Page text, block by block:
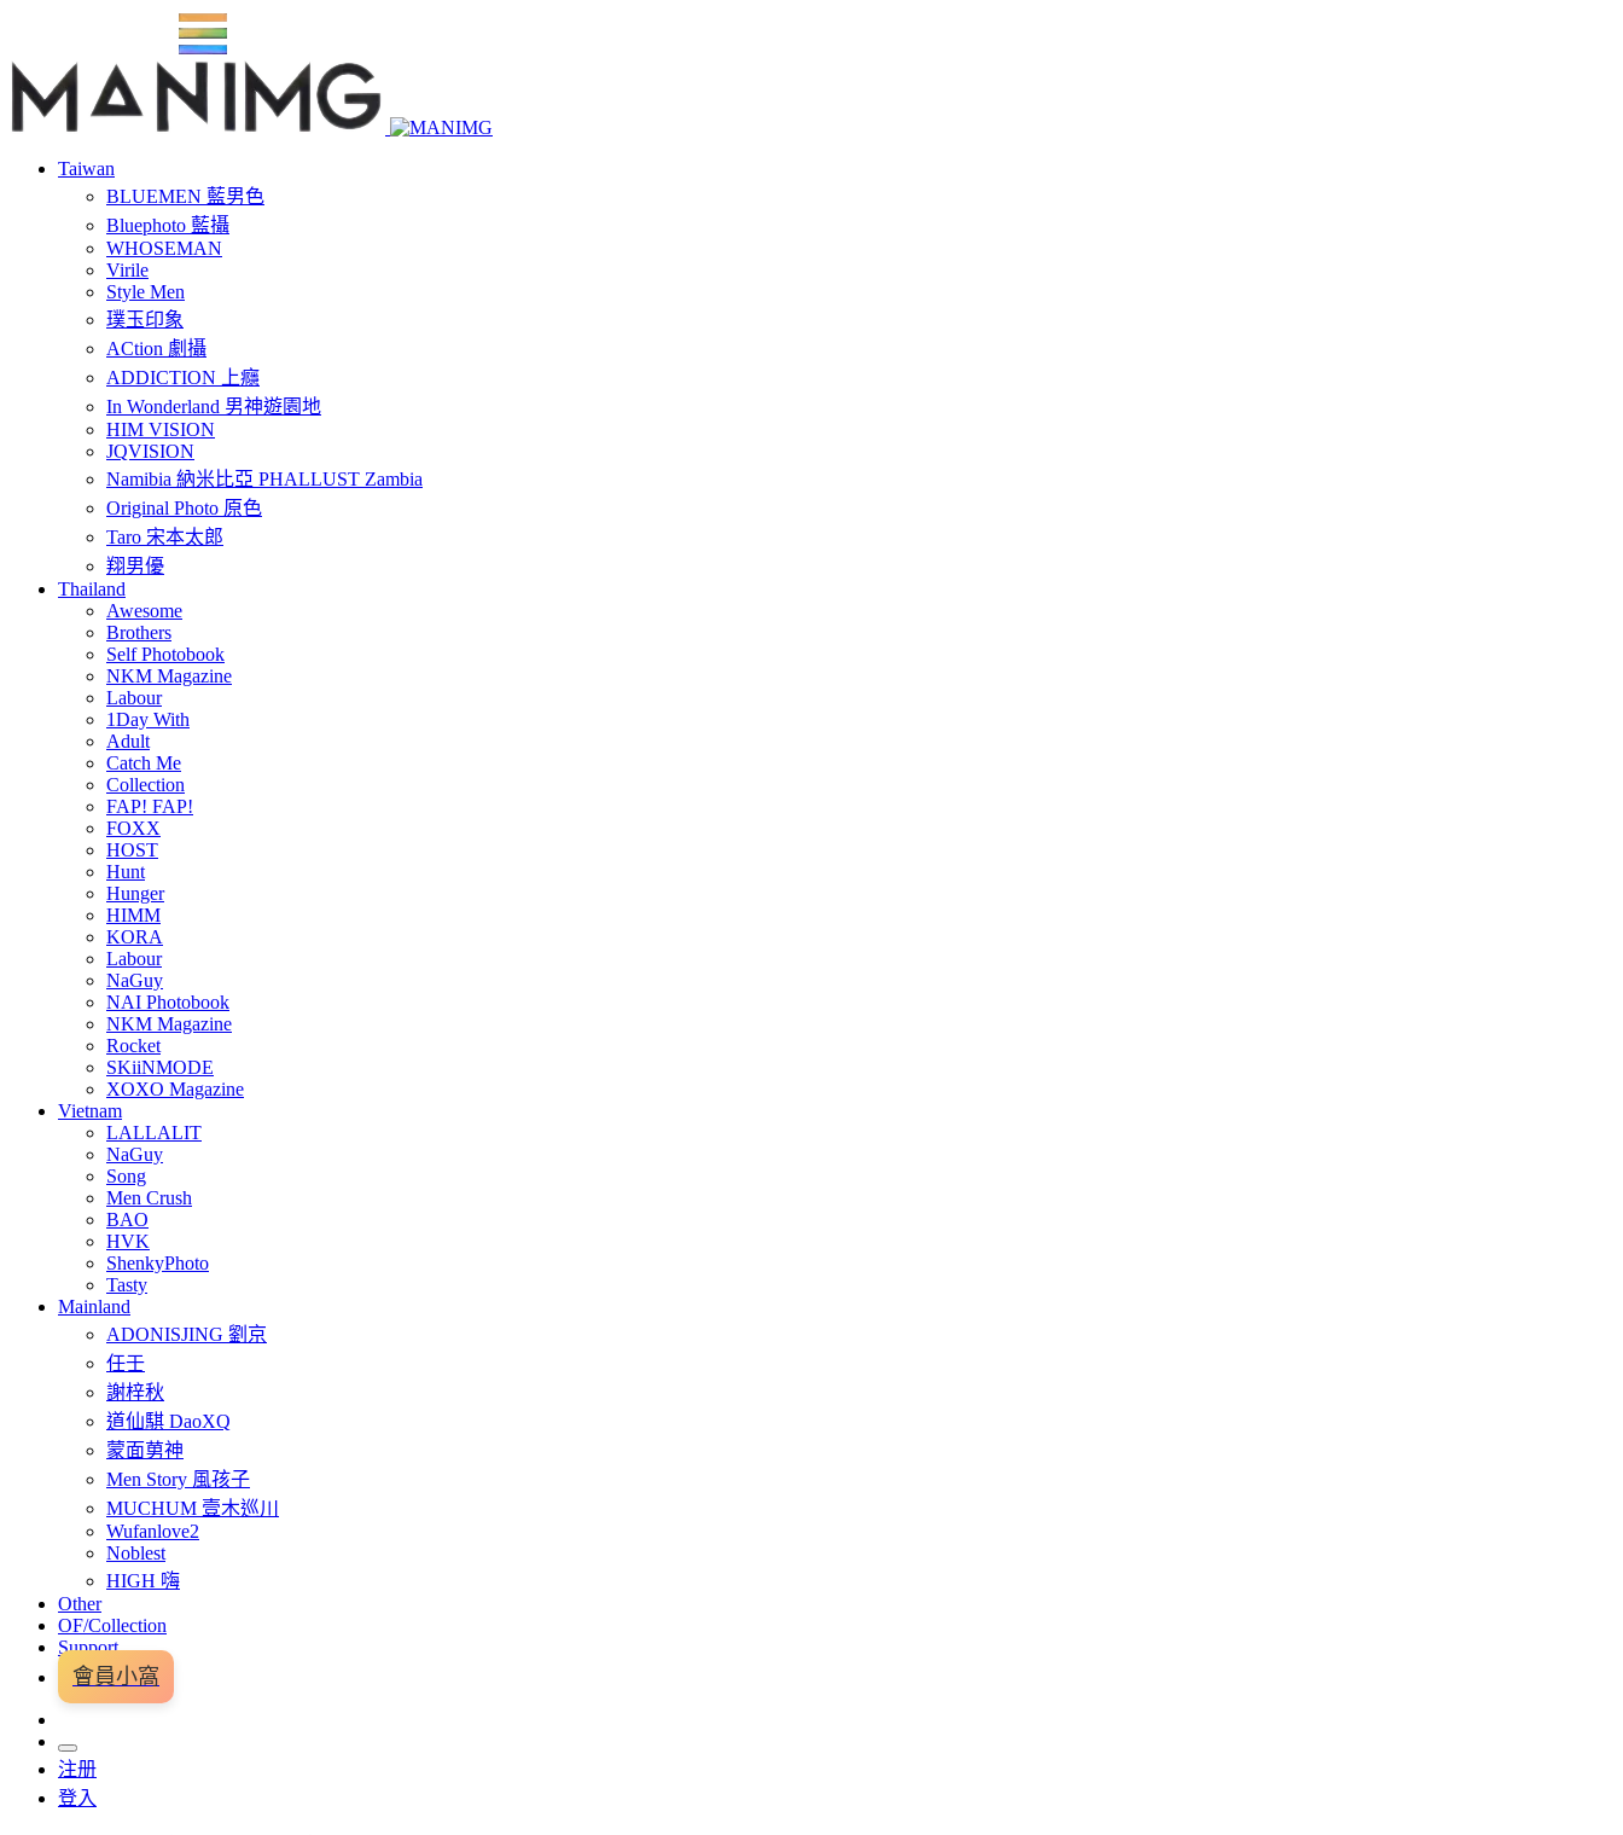
Taiwan
BLUEMEN 藍男色
Bluephoto 藍攝
WHOSEMAN
Virile
Style Men
璞玉印象
ACtion 劇攝
ADDICTION 上癮
In Wonderland 男神遊園地
HIM VISION
JQVISION
Namibia 納米比亞 PHALLUST Zambia
Original Photo 原色
Taro 宋本太郎
翔男優
Thailand
Awesome
Brothers
Self Photobook
NKM Magazine
Labour
1Day With
Adult
Catch Me
Collection
FAP! FAP!
FOXX
HOST
Hunt
Hunger
HIMM
KORA
Labour
NaGuy
NAI Photobook
NKM Magazine
Rocket
SKiiNMODE
XOXO Magazine
Vietnam
LALLALIT
NaGuy
Song
Men Crush
BAO
HVK
ShenkyPhoto
Tasty
Mainland
ADONISJING 劉京
任壬
謝梓秋
道仙騏 DaoXQ
蒙面莮神
Men Story 風孩子
MUCHUM 壹木巡川
Wufanlove2
Noblest
HIGH 嗨
Other
OF/Collection
Support
會員小窩
注册
登入